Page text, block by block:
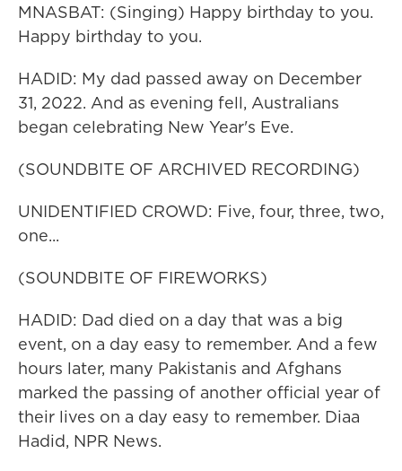
MNASBAT: (Singing) Happy birthday to you.
Happy birthday to you.
HADID: My dad passed away on December
31, 2022. And as evening fell, Australians
began celebrating New Year's Eve.
(SOUNDBITE OF ARCHIVED RECORDING)
UNIDENTIFIED CROWD: Five, four, three, two,
one...
(SOUNDBITE OF FIREWORKS)
HADID: Dad died on a day that was a big
event, on a day easy to remember. And a few
hours later, many Pakistanis and Afghans
marked the passing of another official year of
their lives on a day easy to remember. Diaa
Hadid, NPR News.